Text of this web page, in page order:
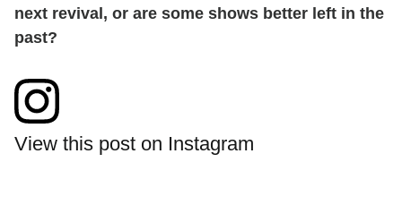
next revival, or are some shows better left in the
past?
View this post on Instagram